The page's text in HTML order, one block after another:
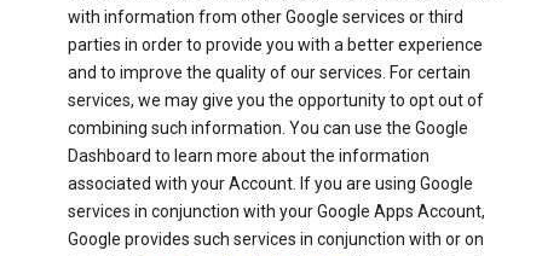
with information from other Google services or third
parties in order to provide you with a better experience
and to improve the quality of our services. For certain
services, we may give you the opportunity to opt out of
combining such information. You can use the Google
Dashboard to learn more about the information
associated with your Account. If you are using Google
services in conjunction with your Google Apps Account,
Google provides such services in conjunction with or on